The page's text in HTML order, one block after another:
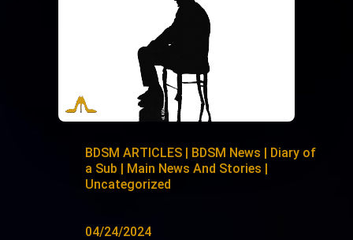
BDSM ARTICLES| BDSM News | Diary of
a Sub | Main News And Stories |
Uncategorized
04/24/2024